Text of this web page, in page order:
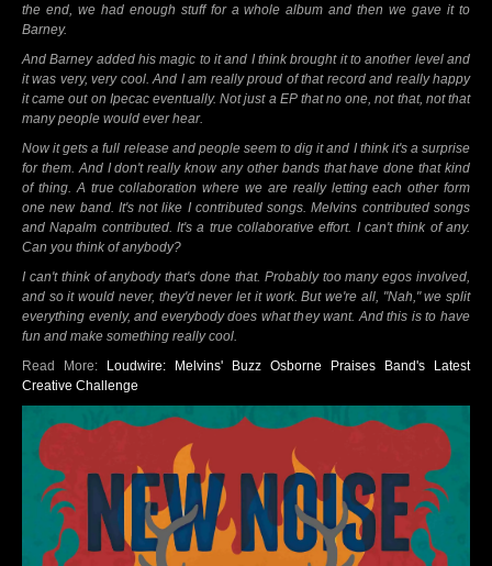
the end, we had enough stuff for a whole album and then we gave it to
Barney.
And Barney added his magic to it and I think brought it to another level and
it was very, very cool. And I am really proud of that record and really happy
it came out on Ipecac eventually. Not just a EP that no one, not that, not that
many people would ever hear.
Now it gets a full release and people seem to dig it and I think it's a surprise
for them. And I don't really know any other bands that have done that kind
of thing. A true collaboration where we are really letting each other form
one new band. It's not like I contributed songs. Melvins contributed songs
and Napalm contributed. It's a true collaborative effort. I can't think of any.
Can you think of anybody?
I can't think of anybody that's done that. Probably too many egos involved,
and so it would never, they'd never let it work. But we're all, "Nah," we split
everything evenly, and everybody does what they want. And this is to have
fun and make something really cool.
Read More: Loudwire: Melvins' Buzz Osborne Praises Band's Latest
Creative Challenge